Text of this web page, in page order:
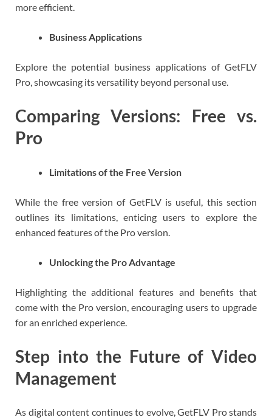
more efficient.
Business Applications
Explore the potential business applications of GetFLV
Pro, showcasing its versatility beyond personal use.
Comparing Versions: Free vs.
Pro
Limitations of the Free Version
While the free version of GetFLV is useful, this section
outlines its limitations, enticing users to explore the
enhanced features of the Pro version.
Unlocking the Pro Advantage
Highlighting the additional features and benefits that
come with the Pro version, encouraging users to upgrade
for an enriched experience.
Step into the Future of Video
Management
As digital content continues to evolve, GetFLV Pro stands